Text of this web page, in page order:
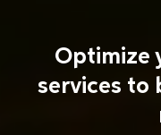
Optimize
services to